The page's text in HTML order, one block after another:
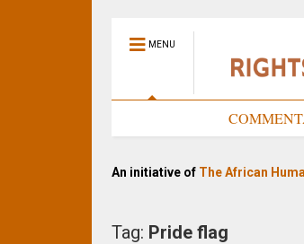
MENU
An initiative of The African
Tag: Pride flag